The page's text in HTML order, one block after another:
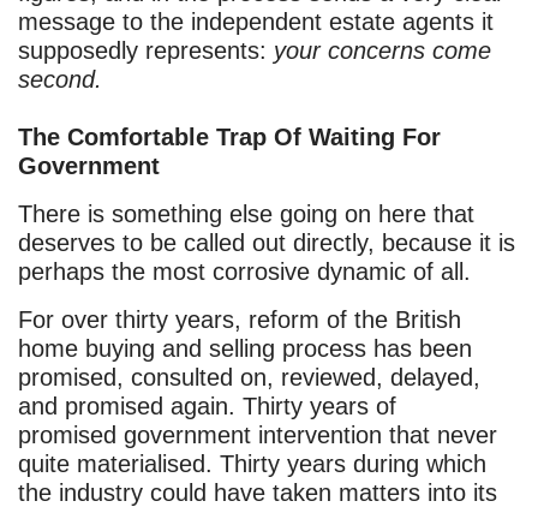
message to the independent estate agents it
supposedly represents: your concerns come
second.
The Comfortable Trap Of Waiting For
Government
There is something else going on here that
deserves to be called out directly, because it is
perhaps the most corrosive dynamic of all.
For over thirty years, reform of the British
home buying and selling process has been
promised, consulted on, reviewed, delayed,
and promised again. Thirty years of
promised government intervention that never
quite materialised. Thirty years during which
the industry could have taken matters into its